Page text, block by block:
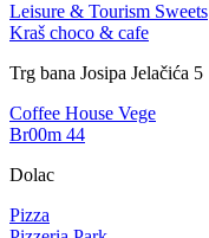
Leisure & Tourism Sweets
Kraš choco & cafe
Trg bana Josipa Jelačića 5
Coffee House Vege
Br00m 44
Dolac
Pizza